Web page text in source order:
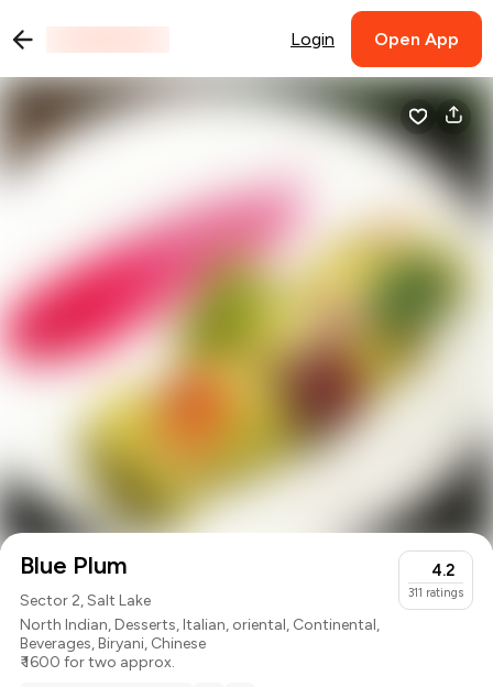
Login Open App
Blue Plum
Sector 2, Salt Lake
North Indian,Desserts,Italian, oriental, Continental,
Beverages,Biryani, Chinese
₹ 1600 for two approx.
4.2
311 ratings